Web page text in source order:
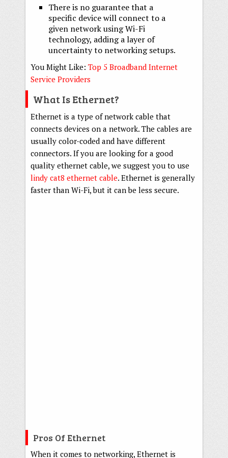
There is no guarantee that a
specific device will connect to a
given network using Wi-Fi
technology, adding a layer of
uncertainty to networking setups.
You Might Like: Top 5 Broadband Internet
Service Providers
What Is Ethernet?
Ethernet is a type of network cable that
connects devices on a network. The cables are
usually color-coded and have different
connectors. If you are looking for a good
quality ethernet cable, we suggest you to use
lindy cat8 ethernet cable. Ethernet is generally
faster than Wi-Fi, but it can be less secure.
Pros Of Ethernet
When it comes to networking, Ethernet is